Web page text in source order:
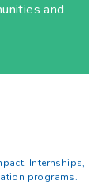
and
Internships,
programs.